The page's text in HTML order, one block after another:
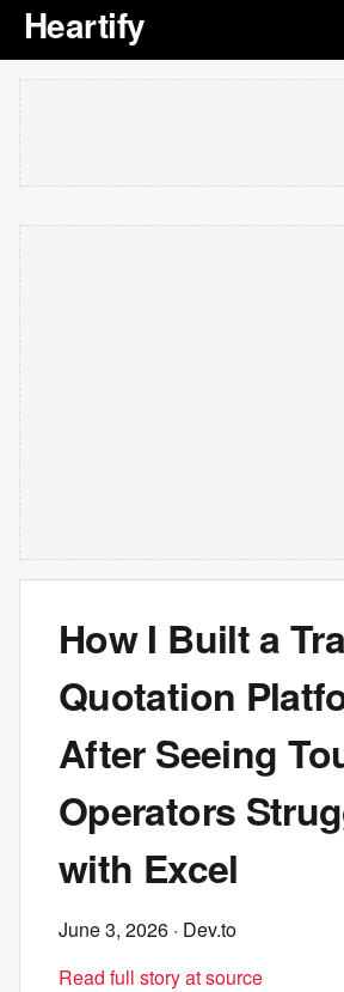
Heartify
How I Built a
Quotation
After Seeing
Operators
with Excel
June 3, 2026 · Dev.to
Read full story at source